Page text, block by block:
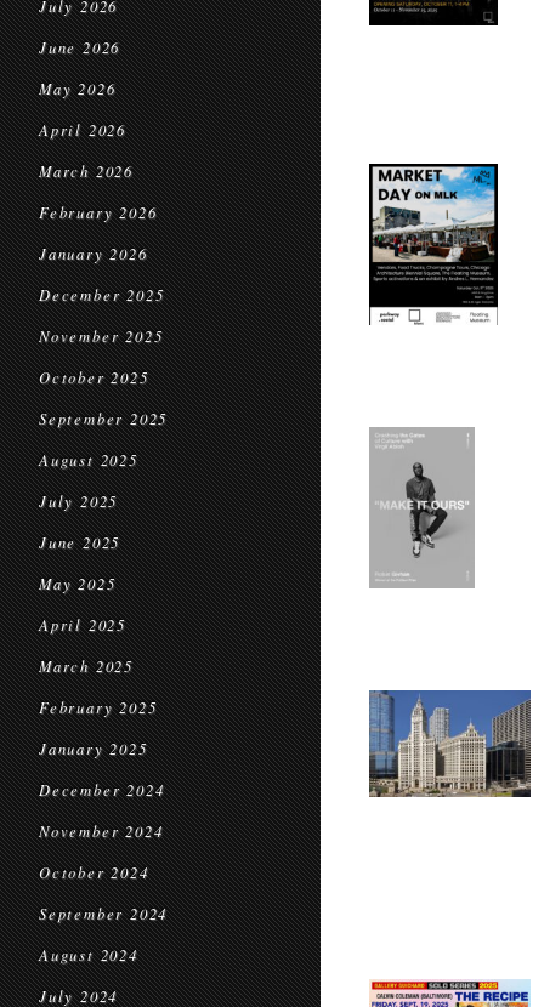
July 2026
June 2026
May 2026
April 2026
March 2026
February 2026
January 2026
December 2025
November 2025
October 2025
September 2025
August 2025
July 2025
June 2025
May 2025
April 2025
March 2025
February 2025
January 2025
December 2024
November 2024
October 2024
September 2024
August 2024
July 2024